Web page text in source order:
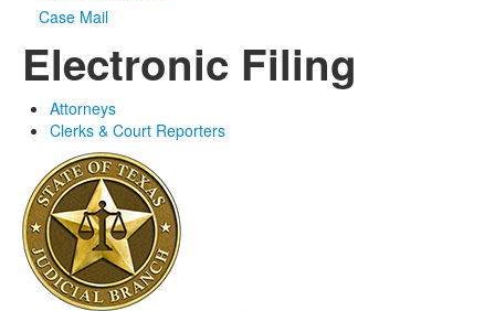
Case Mail
Electronic Filing
Attorneys
Clerks & Court Reporters